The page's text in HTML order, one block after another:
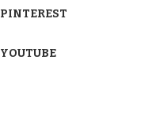
PINTEREST
YOUTUBE